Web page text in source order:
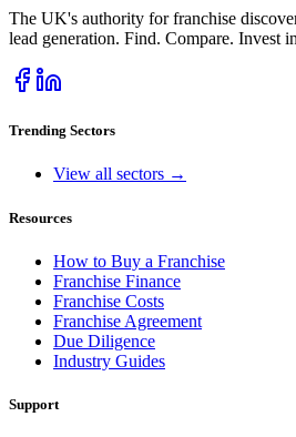
The UK's authority for franchise
lead generation. Find. Compare. Invest
Trending Sectors
View all sectors →
Resources
How to Buy a Franchise
Franchise Finance
Franchise Costs
Franchise Agreement
Due Diligence
Industry Guides
Support